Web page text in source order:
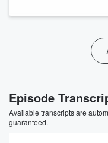
Episode
Available transcripts are
guaranteed.